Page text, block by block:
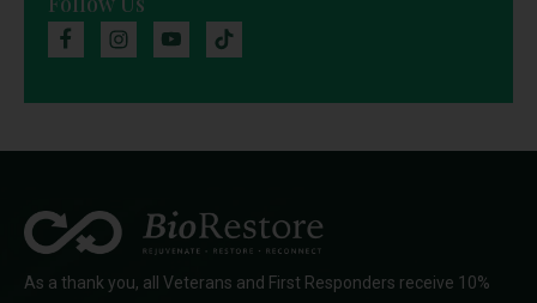
As a thank you, all Veterans and First Responders receive 10%